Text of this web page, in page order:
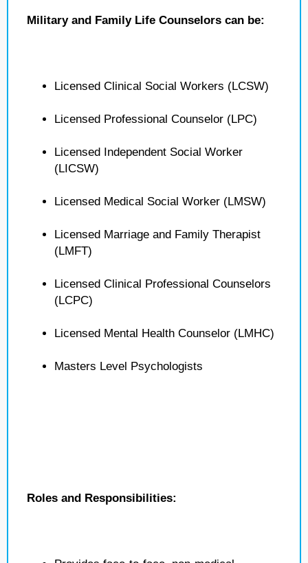
Military and Family Life Counselors can be:
Licensed Clinical Social Workers (LCSW)
Licensed Professional Counselor (LPC)
Licensed Independent Social Worker
(LICSW)
Licensed Medical Social Worker (LMSW)
Licensed Marriage and Family Therapist
(LMFT)
Licensed Clinical Professional Counselors
(LCPC)
Licensed Mental Health Counselor (LMHC)
Masters Level Psychologists
Roles and Responsibilities: